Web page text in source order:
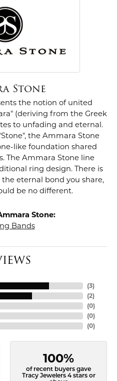
Stone
the notion of united
(deriving from the Greek
to unfading and eternal.
the Ammara Stone
like foundation shared
The Ammara Stone line
ring design. There is
eternal bond you share,
be no different.
Stone:
Bands
(3)
(2)
(0)
(0)
(0)
100%
of recent buyers gave
Tracy Jewelers 4 stars or